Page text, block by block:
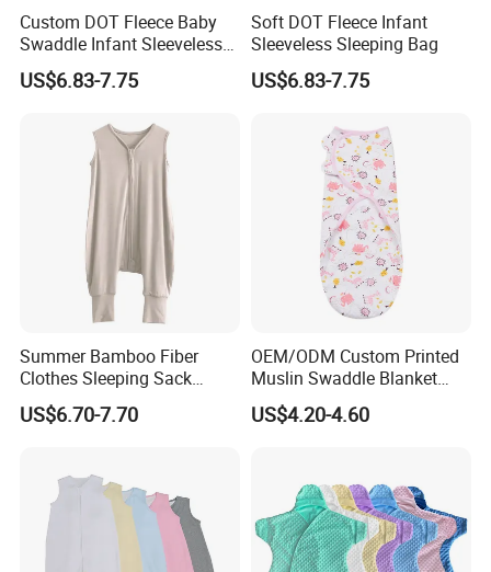
Custom DOT Fleece Baby
Swaddle Infant Sleeveless
Sleep Sack Wrap
US$6.83-7.75
Soft DOT Fleece Infant
Sleeveless Sleeping Bag
US$6.83-7.75
Summer Bamboo Fiber
Clothes Sleeping Sack
Sleeping Bag with Feet Tog
0.3
US$6.70-7.70
OEM/ODM Custom Printed
Muslin Swaddle Blanket
Bulk Boutique Quality Eco-
Friendly Bamboo Cotton
Manufacturer
US$4.20-4.60